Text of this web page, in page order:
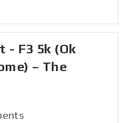
- F3 5k (Ok
– The